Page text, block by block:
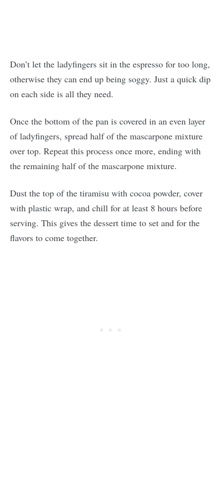
Don’t let the ladyfingers sit in the espresso for too long,
otherwise they can end up being soggy. Just a quick dip
on each side is all they need.
Once the bottom of the pan is covered in an even layer
of ladyfingers, spread half of the mascarpone mixture
over top. Repeat this process once more, ending with
the remaining half of the mascarpone mixture.
Dust the top of the tiramisu with cocoa powder, cover
with plastic wrap, and chill for at least 8 hours before
serving. This gives the dessert time to set and for the
flavors to come together.